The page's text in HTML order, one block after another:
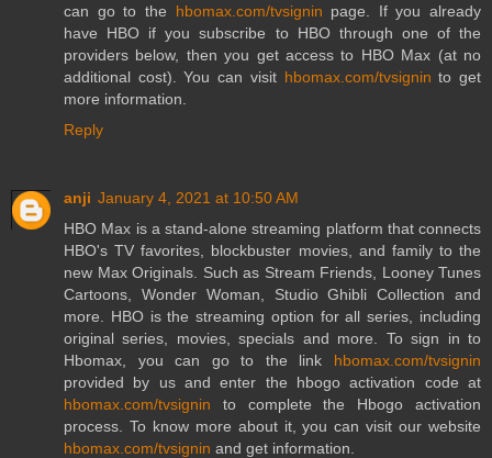
can go to the hbomax.com/tvsignin page. If you already
have HBO if you subscribe to HBO through one of the
providers below, then you get access to HBO Max (at no
additional cost). You can visit hbomax.com/tvsignin to get
more information.
Reply
anji January 4, 2021 at 10:50 AM
HBO Max is a stand-alone streaming platform that connects
HBO's TV favorites, blockbuster movies, and family to the
new Max Originals. Such as Stream Friends, Looney Tunes
Cartoons, Wonder Woman, Studio Ghibli Collection and
more. HBO is the streaming option for all series, including
original series, movies, specials and more. To sign in to
Hbomax, you can go to the link hbomax.com/tvsignin
provided by us and enter the hbogo activation code at
hbomax.com/tvsignin to complete the Hbogo activation
process. To know more about it, you can visit our website
hbomax.com/tvsignin and get information.